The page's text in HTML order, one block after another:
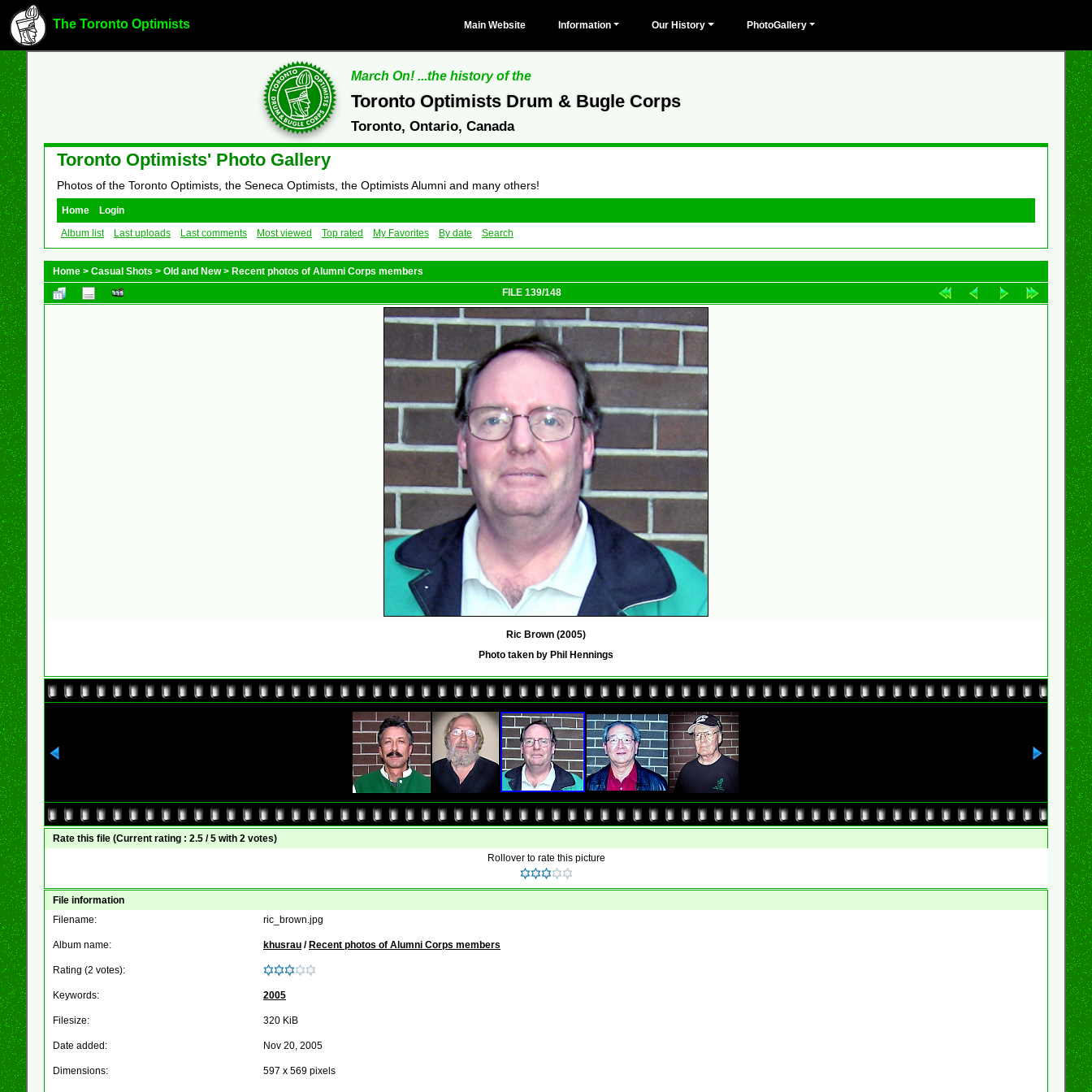
The Toronto Optimists Main Website Information Our History PhotoGallery
March On! ...the history of the
Toronto Optimists Drum & Bugle Corps
Toronto, Ontario, Canada
Toronto Optimists' Photo Gallery
Photos of the Toronto Optimists, the Seneca Optimists, the Optimists Alumni and many others!
Home
Login
Album list
Last uploads Last comments Most viewed Top rated My Favorites By date Search
Home > Casual Shots > Old and New> Recent photos of Alumni Corps members
FILE 139/148
Ric Brown (2005)
Photo taken by Phil Hennings
Rate this file (Current rating : 2.5 / 5 with 2 votes)
Rollover to rate this picture
File information
Filename:
ric_brown.jpg
Album name: khusrau / Recent photos of Alumni Corps members
Rating (2 votes):
Keywords: 2005
Filesize: 320 KiB
Date added: Nov 20, 2005
Dimensions: 597 x 569 pixels